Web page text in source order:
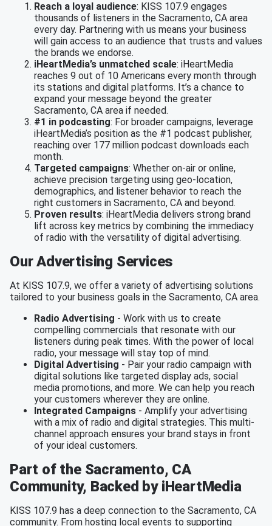
Reach a loyal audience: KISS 107.9 engages
thousands of listeners in the Sacramento, CA area
every day. Partnering with us means your business
will gain access to an audience that trusts and values
the brands we endorse.
iHeartMedia’s unmatched scale: iHeartMedia
reaches 9 out of 10 Americans every month through
its stations and digital platforms. It’s a chance to
expand your message beyond the greater
Sacramento, CA area if needed.
#1 in podcasting: For broader campaigns, leverage
iHeartMedia’s position as the #1 podcast publisher,
reaching over 177 million podcast downloads each
month.
Targeted campaigns: Whether on-air or online,
achieve precision targeting using geo-location,
demographics, and listener behavior to reach the
right customers in Sacramento, CA and beyond.
Proven results: iHeartMedia delivers strong brand
lift across key metrics by combining the immediacy
of radio with the versatility of digital advertising.
Our Advertising Services
At KISS 107.9, we offer a variety of advertising solutions
tailored to your business goals in the Sacramento, CA area.
Radio Advertising - Work with us to create
compelling commercials that resonate with our
listeners during peak times. With the power of local
radio, your message will stay top of mind.
Digital Advertising - Pair your radio campaign with
digital solutions like targeted display ads, social
media promotions, and more. We can help you reach
your customers wherever they are online.
Integrated Campaigns - Amplify your advertising
with a mix of radio and digital strategies. This multi-
channel approach ensures your brand stays in front
of your ideal customers.
Part of the Sacramento, CA
Community, Backed by iHeartMedia
KISS 107.9 has a deep connection to the Sacramento, CA
community. From hosting local events to supporting